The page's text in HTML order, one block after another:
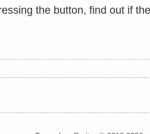
the button, find out if